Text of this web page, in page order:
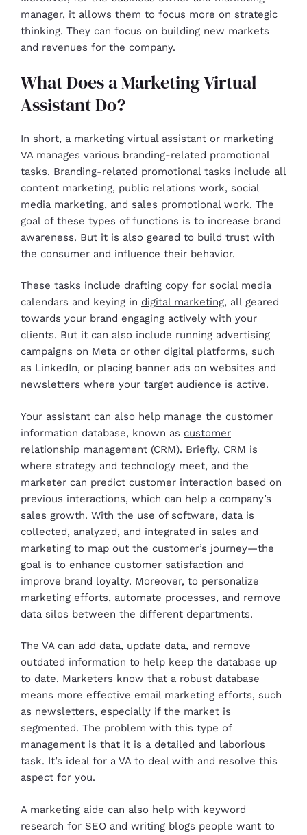
manager, it allows them to focus more on strategic
thinking. They can focus on building new markets
and revenues for the company.
What Does a Marketing Virtual
Assistant Do?
In short, a marketing virtual assistant or marketing
VA manages various branding-related promotional
tasks. Branding-related promotional tasks include all
content marketing, public relations work, social
media marketing, and sales promotional work. The
goal of these types of functions is to increase brand
awareness. But it is also geared to build trust with
the consumer and influence their behavior.
These tasks include drafting copy for social media
calendars and keying in digital marketing, all geared
towards your brand engaging actively with your
clients. But it can also include running advertising
campaigns on Meta or other digital platforms, such
as LinkedIn, or placing banner ads on websites and
newsletters where your target audience is active.
Your assistant can also help manage the customer
information database, known as customer
relationship management (CRM). Briefly, CRM is
where strategy and technology meet, and the
marketer can predict customer interaction based on
previous interactions, which can help a company’s
sales growth. With the use of software, data is
collected, analyzed, and integrated in sales and
marketing to map out the customer’s journey—the
goal is to enhance customer satisfaction and
improve brand loyalty. Moreover, to personalize
marketing efforts, automate processes, and remove
data silos between the different departments.
The VA can add data, update data, and remove
outdated information to help keep the database up
to date. Marketers know that a robust database
means more effective email marketing efforts, such
as newsletters, especially if the market is
segmented. The problem with this type of
management is that it is a detailed and laborious
task. It’s ideal for a VA to deal with and resolve this
aspect for you.
A marketing aide can also help with keyword
research for SEO and writing blogs people want to